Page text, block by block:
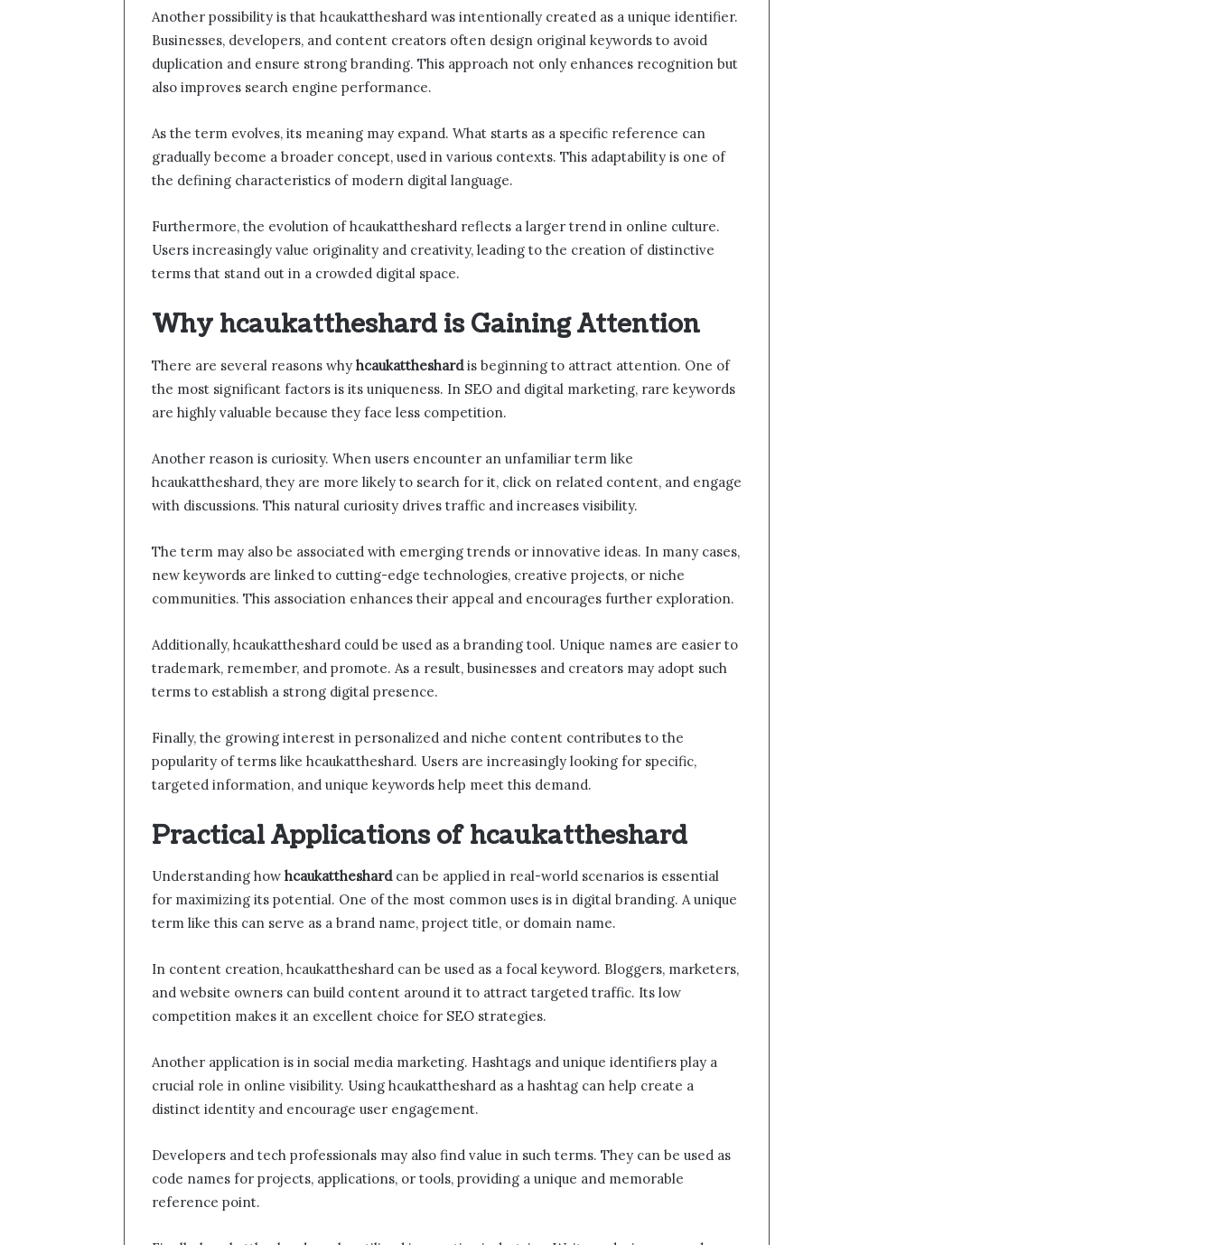
Another possibility is that hcaukattheshard was intentionally created as a unique identifier.
Businesses, developers, and content creators often design original keywords to avoid
duplication and ensure strong branding. This approach not only enhances recognition but
also improves search engine performance.
As the term evolves, its meaning may expand. What starts as a specific reference can
gradually become a broader concept, used in various contexts. This adaptability is one of
the defining characteristics of modern digital language.
Furthermore, the evolution of hcaukattheshard reflects a larger trend in online culture.
Users increasingly value originality and creativity, leading to the creation of distinctive
terms that stand out in a crowded digital space.
Why hcaukattheshard is Gaining Attention
There are several reasons why hcaukattheshardis beginning to attract attention. One of
the most significant factors is its uniqueness. In SEO and digital marketing, rare keywords
are highly valuable because they face less competition.
Another reason is curiosity. When users encounter an unfamiliar term like
hcaukattheshard, they are more likely to search for it, click on related content, and engage
with discussions. This natural curiosity drives traffic and increases visibility.
The term may also be associated with emerging trends or innovative ideas. In many cases,
new keywords are linked to cutting-edge technologies, creative projects, or niche
communities. This association enhances their appeal and encourages further exploration.
Additionally, hcaukattheshard could be used as a branding tool. Unique names are easier to
trademark, remember, and promote. As a result, businesses and creators may adopt such
terms to establish a strong digital presence.
Finally, the growing interest in personalized and niche content contributes to the
popularity of terms like hcaukattheshard. Users are increasingly looking for specific,
targeted information, and unique keywords help meet this demand.
Practical Applications of hcaukattheshard
Understanding how hcaukattheshardcan be applied in real-world scenarios is essential
for maximizing its potential. One of the most common uses is in digital branding. A unique
term like this can serve as a brand name, project title, or domain name.
In content creation, hcaukattheshard can be used as a focal keyword. Bloggers, marketers,
and website owners can build content around it to attract targeted traffic. Its low
competition makes it an excellent choice for SEO strategies.
Another application is in social media marketing. Hashtags and unique identifiers play a
crucial role in online visibility. Using hcaukattheshard as a hashtag can help create a
distinct identity and encourage user engagement.
Developers and tech professionals may also find value in such terms. They can be used as
code names for projects, applications, or tools, providing a unique and memorable
reference point.